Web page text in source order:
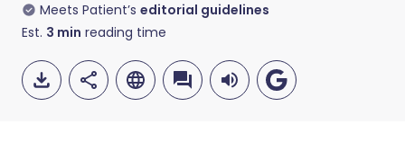
Meets Patient’s editorial guidelines
Est. 3 min reading time